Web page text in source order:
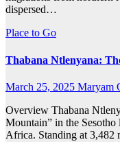
dispersed…
Place to Go
Thabana Ntlenyana:
March 25, 2025 Maryam
Overview Thabana
Mountain” in the Sesotho
Africa. Standing at 3,482